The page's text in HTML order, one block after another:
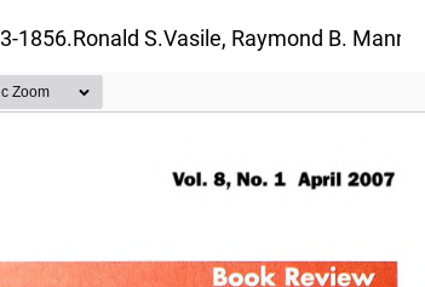
S.Vasile, Raymond B.